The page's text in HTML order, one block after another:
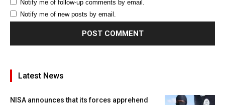
Notify me of follow-up comments by email.
Notify me of new posts by email.
Latest News
NISA announces that its forces apprehend